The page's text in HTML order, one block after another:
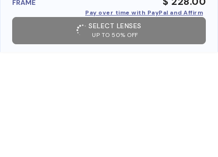
FRAME
Pay over time with PayPal and Affirm
SELECT LENSES
UP TO 50% OFF